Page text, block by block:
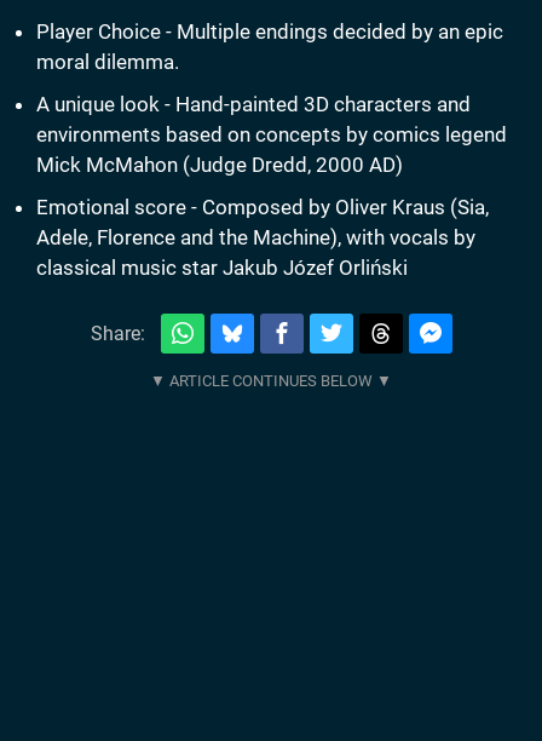
Player Choice - Multiple endings decided by an epic
moral dilemma.
A unique look - Hand-painted 3D characters and
environments based on concepts by comics legend
Mick McMahon (Judge Dredd, 2000 AD)
Emotional score - Composed by Oliver Kraus (Sia,
Adele, Florence and the Machine), with vocals by
classical music star Jakub Józef Orliński
Share: